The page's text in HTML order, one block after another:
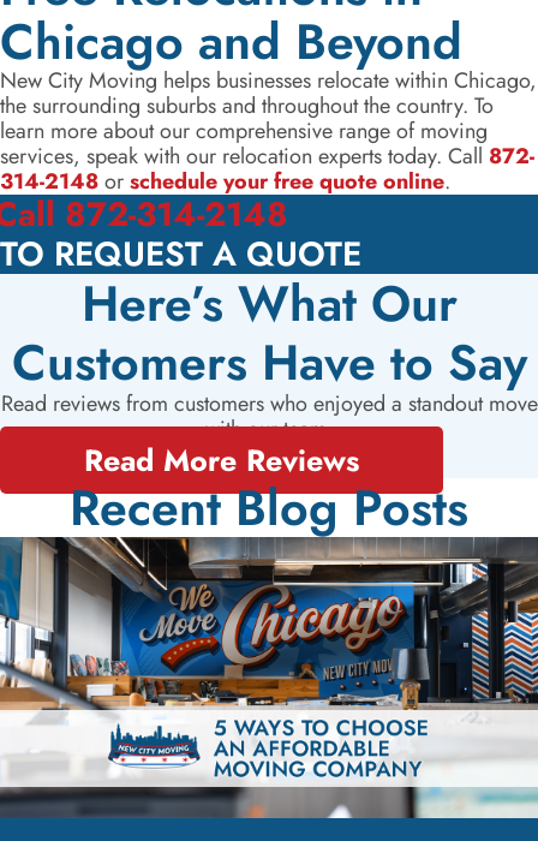
Chicago and Beyond
New City Moving helps businesses relocate within Chicago,
the surrounding suburbs and throughout the country. To
learn more about our comprehensive range of moving
services, speak with our relocation experts today. Call 872-
314-2148orschedule your free quote online.
872-314-2148
TO REQUEST A QUOTE
Here’s What Our
Customers Have to Say
Read reviews from customers who enjoyed a standout move
with our team.
Read More Reviews
Recent Blog Posts